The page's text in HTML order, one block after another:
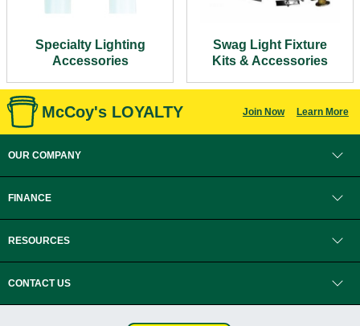
Specialty Lighting
Accessories
Swag Light Fixture
Kits & Accessories
McCoy's LOYALTY Join Now Learn More
OUR COMPANY
FINANCE
RESOURCES
CONTACT US